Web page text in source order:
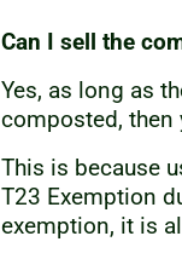
Can I sell the
Yes, as long as
composted, then
This is because
T23 Exemption
exemption, it is